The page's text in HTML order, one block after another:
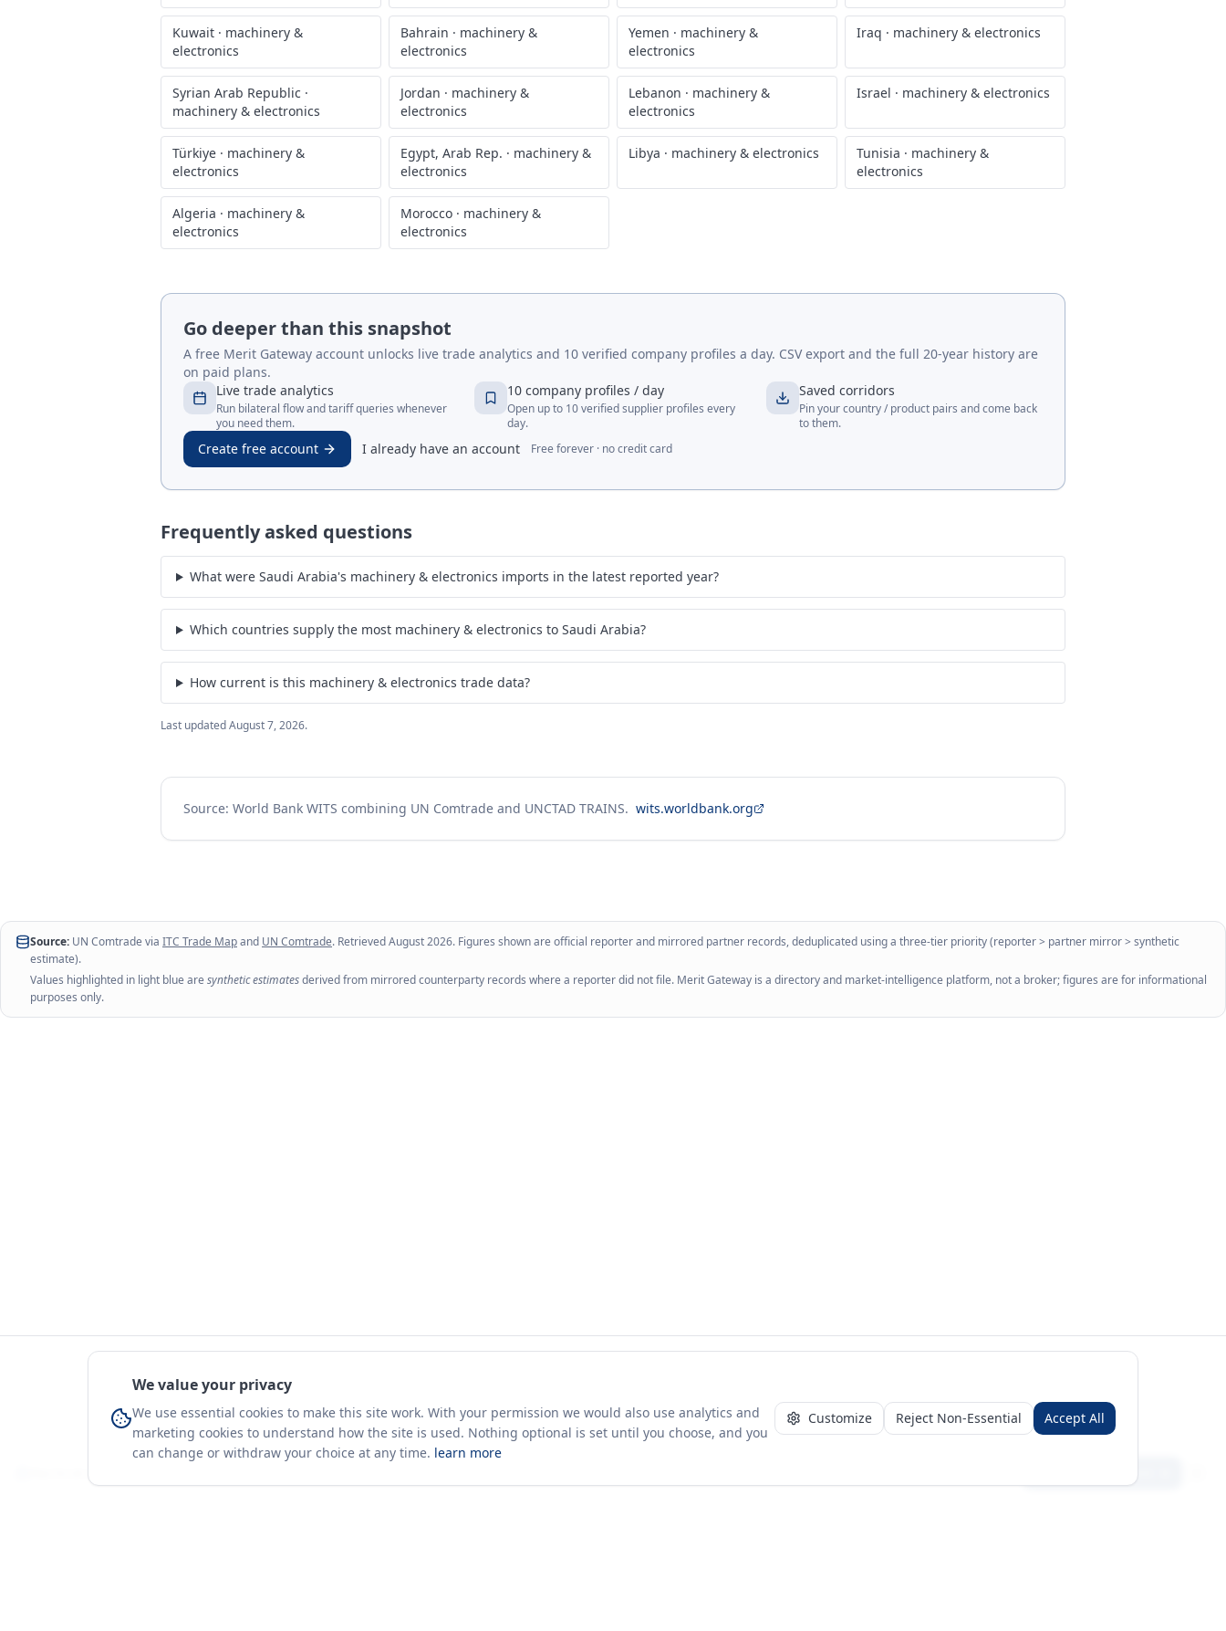
Kuwait · machinery &
electronics
Bahrain · machinery &
electronics
Yemen · machinery &
electronics
Iraq · machinery & electronics
Syrian Arab Republic ·
machinery & electronics
Jordan · machinery &
electronics
Lebanon · machinery &
electronics
Israel · machinery & electronics
Türkiye · machinery &
electronics
Egypt, Arab Rep. · machinery &
electronics
Libya · machinery & electronics Tunisia · machinery &
electronics
Algeria · machinery &
electronics
Morocco · machinery &
electronics
Go deeper than this snapshot
A free Merit Gateway account unlocks live trade analytics and 10 verified company profiles a day. CSV export and the full 20-year history are
on paid plans.
Live trade analytics
Run bilateral flow and tariff queries whenever
you need them.
10 company profiles / day
Open up to 10 verified supplier profiles every
day.
Saved corridors
Pin your country / product pairs and come back
to them.
Create free account I already have an account Free forever · no credit card
Frequently asked questions
What were Saudi Arabia's machinery & electronics imports in the latest reported year?
Which countries supply the most machinery & electronics to Saudi Arabia?
How current is this machinery & electronics trade data?
Last updatedAugust 7, 2026.
Source: World Bank WITS combining UN Comtrade and UNCTAD TRAINS. wits.worldbank.org
Source: UN Comtrade via ITC Trade Mapand UN Comtrade. RetrievedAugust 2026. Figures shown are official reporter and mirrored partner records, deduplicated using a three-tier priority (reporter > partner mirror > synthetic
estimate).
Values highlighted in light blue are synthetic estimatesderived from mirrored counterparty records where a reporter did not file. Merit Gateway is a directory and market-intelligence platform, not a broker; figures are for informational
purposes only.
We value your privacy
We use essential cookies to make this site work. With your permission we would also use analytics and
marketing cookies to understand how the site is used. Nothing optional is set until you choose, and you
can change or withdraw your choice at any time. learn more
Customize Reject Non-Essential Accept All